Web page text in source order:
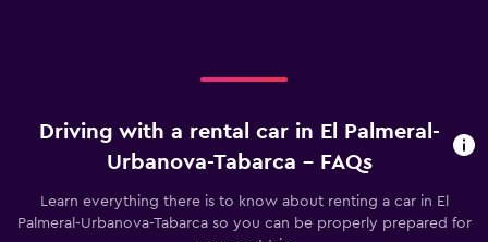
Driving with a rental car in El Palmeral-
Urbanova-Tabarca - FAQs
Learn everything there is to know about renting a car in El
Palmeral-Urbanova-Tabarca so you can be properly prepared for